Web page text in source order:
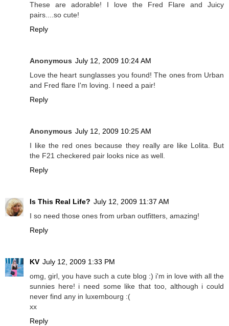
These are adorable! I love the Fred Flare and Juicy
pairs....so cute!
Reply
Anonymous July 12, 2009 10:24 AM
Love the heart sunglasses you found! The ones from Urban
and Fred flare I'm loving. I need a pair!
Reply
Anonymous July 12, 2009 10:25 AM
I like the red ones because they really are like Lolita. But
the F21 checkered pair looks nice as well.
Reply
Is This Real Life? July 12, 2009 11:37 AM
I so need those ones from urban outfitters, amazing!
Reply
KV July 12, 2009 1:33 PM
omg, girl, you have such a cute blog :) i'm in love with all the
sunnies here! i need some like that too, although i could
never find any in luxembourg :(
xx
Reply